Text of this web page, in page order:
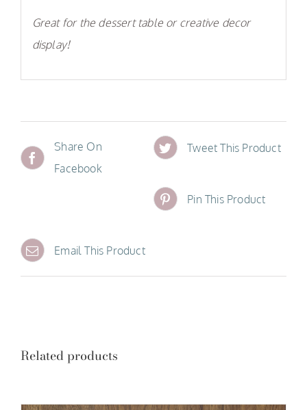
Great for the dessert table or creative decor
display!
Share On
Facebook
Tweet This Product
Pin This Product
Email This Product
Related products